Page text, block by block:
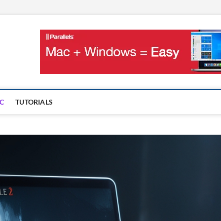
AND GAMES ON MAC
TUTORIALS